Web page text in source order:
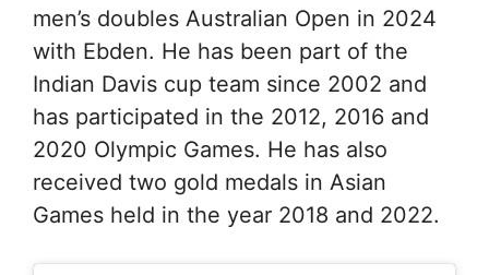
men’s doubles Australian Open in 2024
with Ebden. He has been part of the
Indian Davis cup team since 2002 and
has participated in the 2012, 2016 and
2020 Olympic Games. He has also
received two gold medals in Asian
Games held in the year 2018 and 2022.